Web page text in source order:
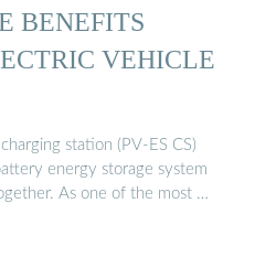
BENEFITS
VEHICLE
station (PV-ES CS)
energy storage system
As one of the most …